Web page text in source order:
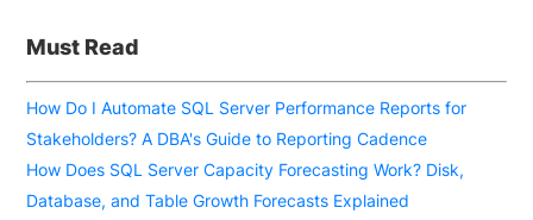
Must Read
How Do I Automate SQL Server Performance Reports for
Stakeholders? A DBA's Guide to Reporting Cadence
How Does SQL Server Capacity Forecasting Work? Disk,
Database, and Table Growth Forecasts Explained